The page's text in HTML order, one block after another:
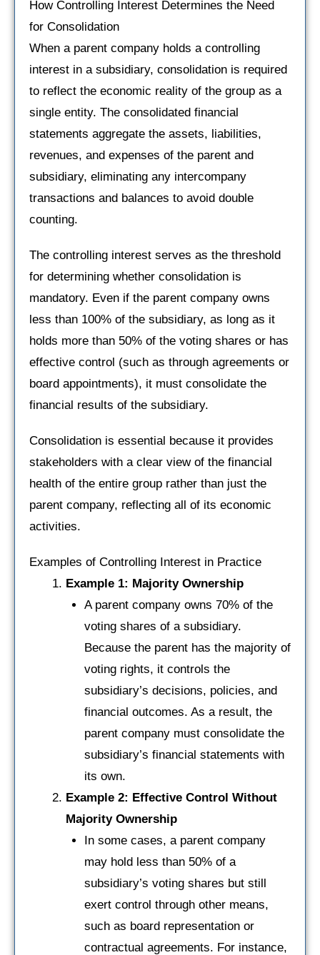
How Controlling Interest Determines the Need
for Consolidation
When a parent company holds a controlling
interest in a subsidiary, consolidation is required
to reflect the economic reality of the group as a
single entity. The consolidated financial
statements aggregate the assets, liabilities,
revenues, and expenses of the parent and
subsidiary, eliminating any intercompany
transactions and balances to avoid double
counting.
The controlling interest serves as the threshold
for determining whether consolidation is
mandatory. Even if the parent company owns
less than 100% of the subsidiary, as long as it
holds more than 50% of the voting shares or has
effective control (such as through agreements or
board appointments), it must consolidate the
financial results of the subsidiary.
Consolidation is essential because it provides
stakeholders with a clear view of the financial
health of the entire group rather than just the
parent company, reflecting all of its economic
activities.
Examples of Controlling Interest in Practice
Example 1: Majority Ownership
A parent company owns 70% of the
voting shares of a subsidiary.
Because the parent has the majority of
voting rights, it controls the
subsidiary’s decisions, policies, and
financial outcomes. As a result, the
parent company must consolidate the
subsidiary’s financial statements with
its own.
Example 2: Effective Control Without
Majority Ownership
In some cases, a parent company
may hold less than 50% of a
subsidiary’s voting shares but still
exert control through other means,
such as board representation or
contractual agreements. For instance,